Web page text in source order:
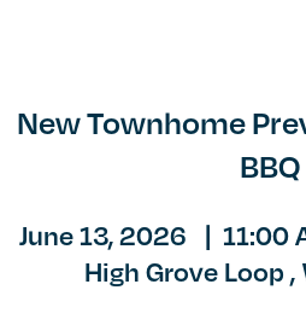
New Townhome
BBQ
June 13, 2026 | 11:00
High Grove Loop ,